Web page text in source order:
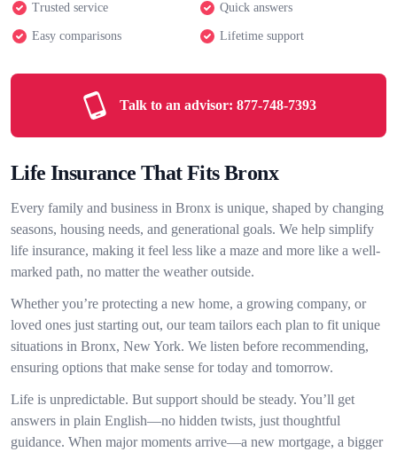
Trusted service Quick answers
Easy comparisons Lifetime support
Talk to an advisor: 877-748-7393
Life Insurance That Fits Bronx
Every family and business in Bronx is unique, shaped by changing
seasons, housing needs, and generational goals. We help simplify
life insurance, making it feel less like a maze and more like a well-
marked path, no matter the weather outside.
Whether you’re protecting a new home, a growing company, or
loved ones just starting out, our team tailors each plan to fit unique
situations in Bronx, New York. We listen before recommending,
ensuring options that make sense for today and tomorrow.
Life is unpredictable. But support should be steady. You’ll get
answers in plain English—no hidden twists, just thoughtful
guidance. When major moments arrive—a new mortgage, a bigger